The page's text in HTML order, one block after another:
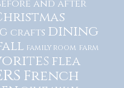
and after
crafts dining
family room farm
flea
French